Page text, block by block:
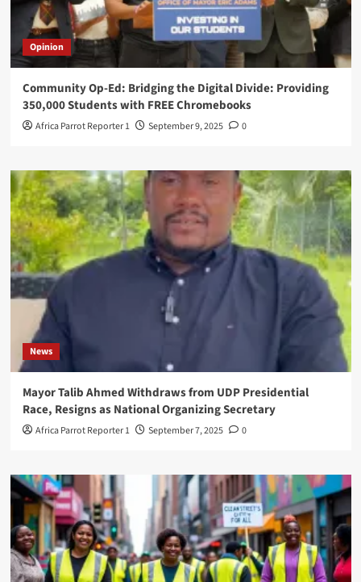
Opinion
Community Op-Ed: Bridging the Digital Divide: Providing
350,000 Students with FREE Chromebooks
Africa Parrot Reporter 1 September 9, 2025 0
News
Mayor Talib Ahmed Withdraws from UDP Presidential
Race, Resigns as National Organizing Secretary
Africa Parrot Reporter 1 September 7, 2025 0